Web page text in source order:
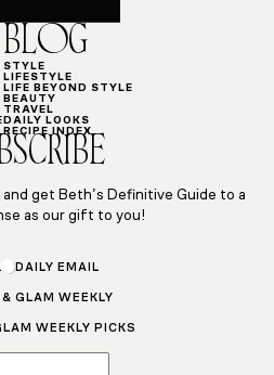
BLOG
STYLE
LIFESTYLE
LIFE BEYOND STYLE
BEAUTY
TRAVEL
DAILY LOOKS
RECIPE INDEX
get Beth’s Definitive Guide to a
as our gift to you!
DAILY EMAIL
GLAM WEEKLY
WEEKLY PICKS